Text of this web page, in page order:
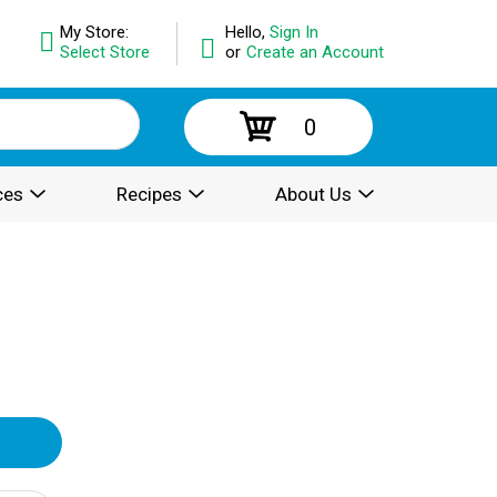
Hello, Sign In
or Create an Account
My Store:
Select Store
0
Recipes About Us